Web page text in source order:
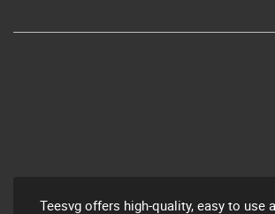
Teesvg offers high-quality, easy to use